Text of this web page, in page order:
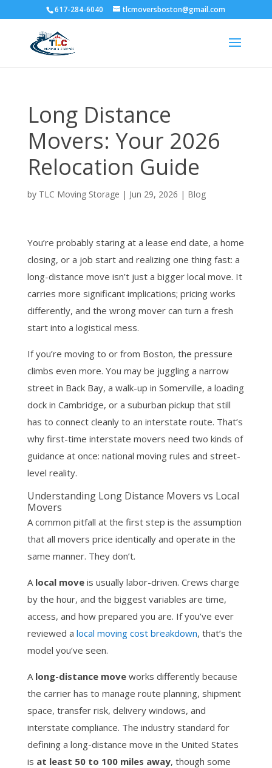
617-284-6040 tlcmoversboston@gmail.com
Long Distance
Movers: Your 2026
Relocation Guide
by TLC Moving Storage | Jun 29, 2026 | Blog
You’re probably staring at a lease end date, a home
closing, or a job start and realizing one thing fast: a
long-distance move isn’t just a bigger local move. It
carries more significant implications; pricing works
differently, and the wrong mover can turn a fresh
start into a logistical mess.
If you’re moving to or from Boston, the pressure
climbs even more. You may be juggling a narrow
street in Back Bay, a walk-up in Somerville, a loading
dock in Cambridge, or a suburban pickup that still
has to connect cleanly to an interstate route. That’s
why first-time interstate movers need two kinds of
guidance at once: national moving rules and street-
level reality.
Understanding Long Distance Movers vs Local
Movers
A common pitfall at the first step is the assumption
that all movers price identically and operate in the
same manner. They don’t.
A local moveis usually labor-driven. Crews charge
by the hour, and the biggest variables are time,
access, and how prepared you are. If you’ve ever
reviewed a local moving cost breakdown, that’s the
model you’ve seen.
A long-distance moveworks differently because
the carrier has to manage route planning, shipment
space, transfer risk, delivery windows, and
interstate compliance. The industry standard for
defining a long-distance move in the United States
is at least 50 to 100 miles away, though some